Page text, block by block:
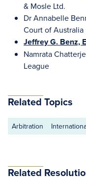
& Mosle Ltd.
Dr Annabelle
Court of Australia
Jeffrey G. Benz,
Namrata
League
Related Topics
Arbitration
Related